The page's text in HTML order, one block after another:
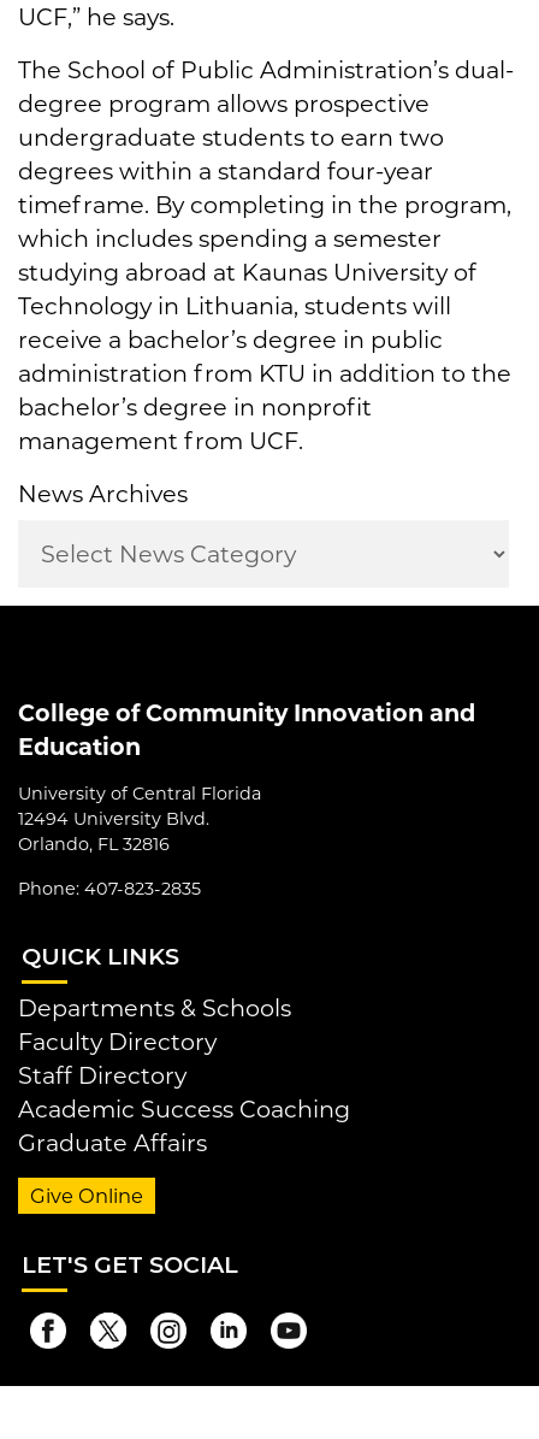
UCF,” he says.
The School of Public Administration’s dual-
degree program allows prospective
undergraduate students to earn two
degrees within a standard four-year
timeframe. By completing in the program,
which includes spending a semester
studying abroad at Kaunas University of
Technology in Lithuania, students will
receive a bachelor’s degree in public
administration from KTU in addition to the
bachelor’s degree in nonprofit
management from UCF.
News Archives
College of Community Innovation and
Education
University of Central Florida
12494 University Blvd.
Orlando, FL 32816
Phone: 407-823-2835
QUICK LINKS
Departments & Schools
Faculty Directory
Staff Directory
Academic Success Coaching
Graduate Affairs
Give Online
LET'S GET SOCIAL